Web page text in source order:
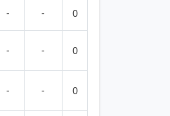
- - 0
- - 0
- - 0